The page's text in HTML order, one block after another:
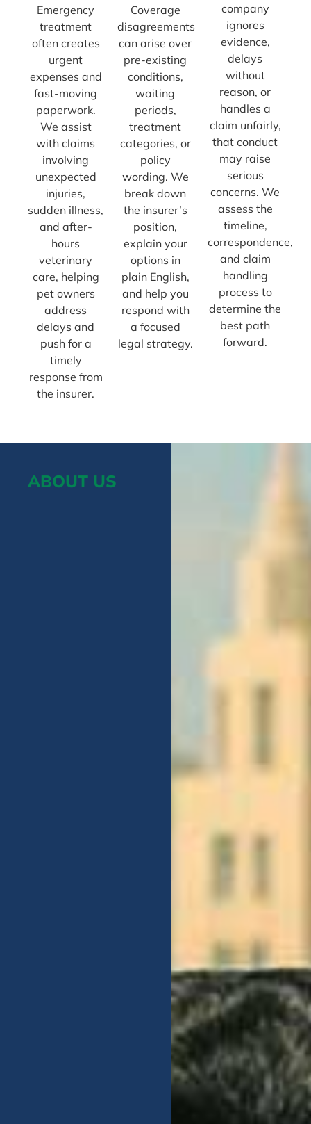
Emergency
treatment
often creates
urgent
expenses and
fast-moving
paperwork.
We assist
with claims
involving
unexpected
injuries,
sudden illness,
and after-
hours
veterinary
care, helping
pet owners
address
delays and
push for a
timely
response from
the insurer.
Coverage
disagreements
can arise over
pre-existing
conditions,
waiting
periods,
treatment
categories, or
policy
wording. We
break down
the insurer’s
position,
explain your
options in
plain English,
and help you
respond with
a focused
legal strategy.
company
ignores
evidence,
delays
without
reason, or
handles a
claim unfairly,
that conduct
may raise
serious
concerns. We
assess the
timeline,
correspondence,
and claim
handling
process to
determine the
best path
forward.
ABOUT US